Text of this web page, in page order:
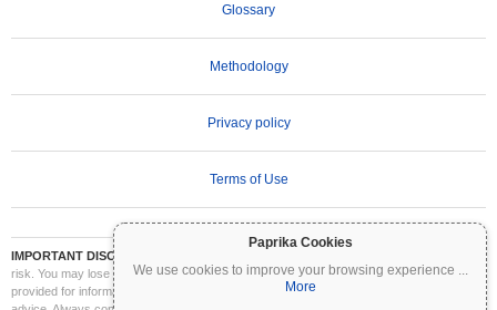
Paprika Cookies
We use cookies to improve your browsing experience ...
More
Glossary
Methodology
Privacy policy
Terms of Use
IMPORTANT DISCLAIMER:
risk. You may lose part or all of your investment. All information on Coinpaprika is
provided for informational purposes only and does not constitute financial or investment